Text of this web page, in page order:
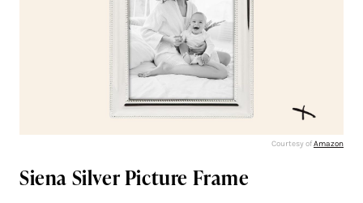
Courtesy ofAmazon
Siena Silver Picture Frame